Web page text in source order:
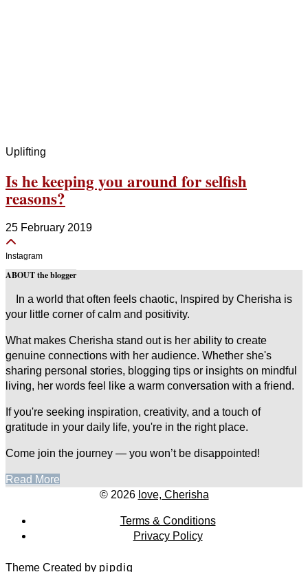
Uplifting
Is he keeping you around for selfish
reasons?
25 February 2019
Instagram
ABOUT the blogger
In a world that often feels chaotic, Inspired by Cherisha is
your little corner of calm and positivity.
What makes Cherisha stand out is her ability to create
genuine connections with her audience. Whether she's
sharing personal stories, blogging tips or insights on mindful
living, her words feel like a warm conversation with a friend.
If you're seeking inspiration, creativity, and a touch of
gratitude in your daily life, you're in the right place.
Come join the journey — you won’t be disappointed!
Read More
© 2026 love, Cherisha
Terms & Conditions
Privacy Policy
Theme Created by pipdig